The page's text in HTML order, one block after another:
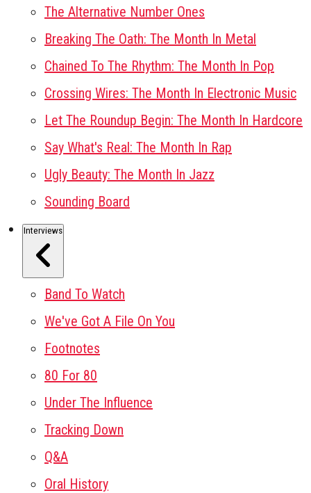
The Alternative Number Ones
Breaking The Oath: The Month In Metal
Chained To The Rhythm: The Month In Pop
Crossing Wires: The Month In Electronic Music
Let The Roundup Begin: The Month In Hardcore
Say What's Real: The Month In Rap
Ugly Beauty: The Month In Jazz
Sounding Board
Interviews
Band To Watch
We've Got A File On You
Footnotes
80 For 80
Under The Influence
Tracking Down
Q&A
Oral History